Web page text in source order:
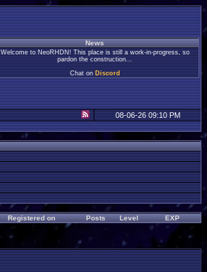
News
Welcome to NeoRHDN! This place is still a work-in-progress, so
pardon the construction...
Chat on Discord
08-06-26 09:10 PM
Registered on Posts Level EXP